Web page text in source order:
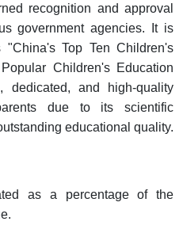
recognition and approval
government agencies. It is
Top Ten Children's
Children's Education
dedicated, and high-quality
due to its scientific
educational quality.
as a percentage of the